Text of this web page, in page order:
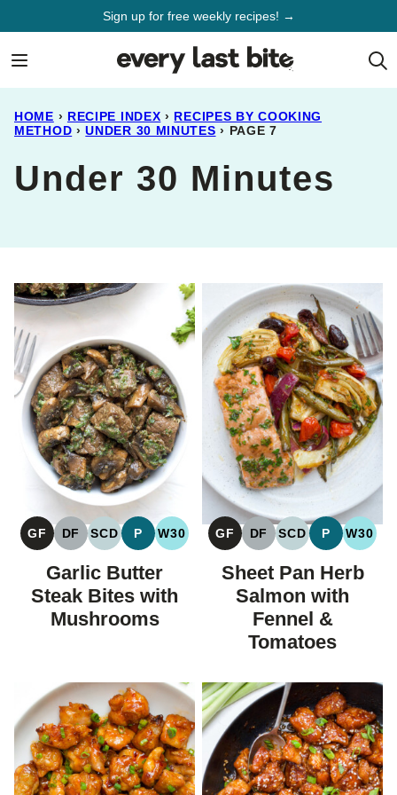
Sign up for free weekly recipes! →
HOME › RECIPE INDEX › RECIPES BY COOKING
METHOD › UNDER 30 MINUTES › PAGE 7
Under 30 Minutes
GF
GLUTEN
FREE
DF
DAIRY
FREE
SCD
SPECIFIC
CARBOHYDRATE
DIET
P
PALEO
W30
WHOLE30
Garlic Butter
Steak Bites with
Mushrooms
GF
GLUTEN
FREE
DF
DAIRY
FREE
SCD
SPECIFIC
P
PALEO
W30
Sheet Pan Herb
Salmon with
Fennel &
Tomatoes